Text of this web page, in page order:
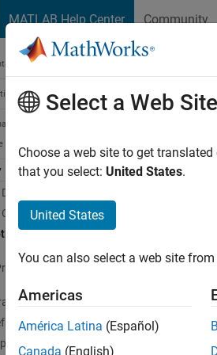
MATLAB Help Center Community
Home
Finance
Toolbox
Credit Risk
Credit Risk
Rating Migration Risk
Single Risk Factor Model
Using Merton
Indices
Swaps
Default Probabilities from
The
Select a Web Site
Choose a web site to get
that you select: United States.
United States
You can also select a web site
Americas
América Latina (Español)
Canada (English)